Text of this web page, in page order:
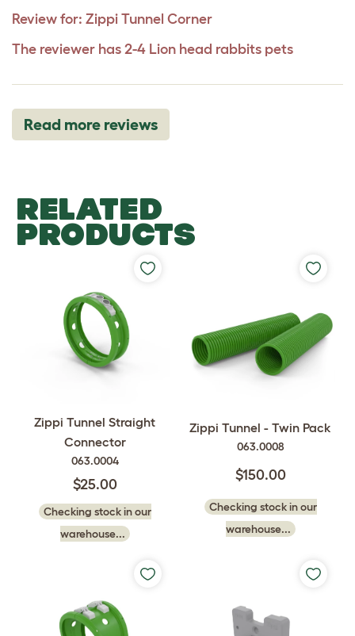
Review for: Zippi Tunnel Corner
The reviewer has 2-4 Lion head rabbits pets
Read more reviews
RELATED
PRODUCTS
Zippi Tunnel Straight
Connector
063.0004
$25.00
Checking stock in our
warehouse...
Zippi Tunnel - Twin Pack
063.0008
$150.00
Checking stock in our
warehouse...